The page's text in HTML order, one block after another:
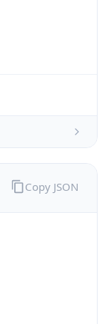
Copy JSON